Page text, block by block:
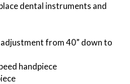
dental instruments and
from 40” down to
handpiece